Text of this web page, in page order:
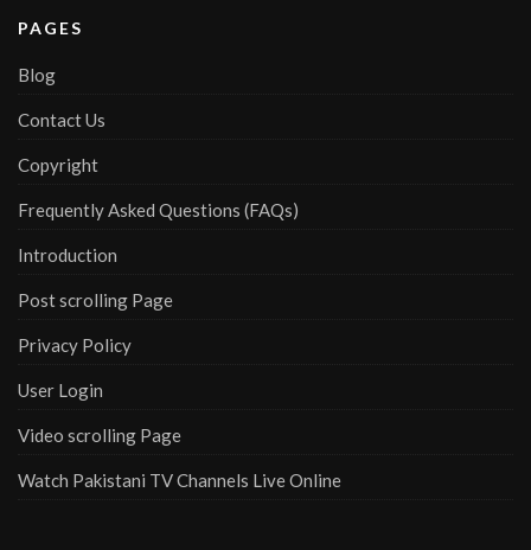
PAGES
Blog
Contact Us
Copyright
Frequently Asked Questions (FAQs)
Introduction
Post scrolling Page
Privacy Policy
User Login
Video scrolling Page
Watch Pakistani TV Channels Live Online